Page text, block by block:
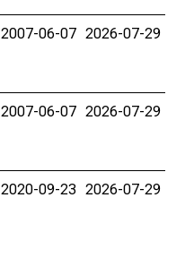
2007-06-07 2026-07-29
2007-06-07 2026-07-29
2020-09-23 2026-07-29